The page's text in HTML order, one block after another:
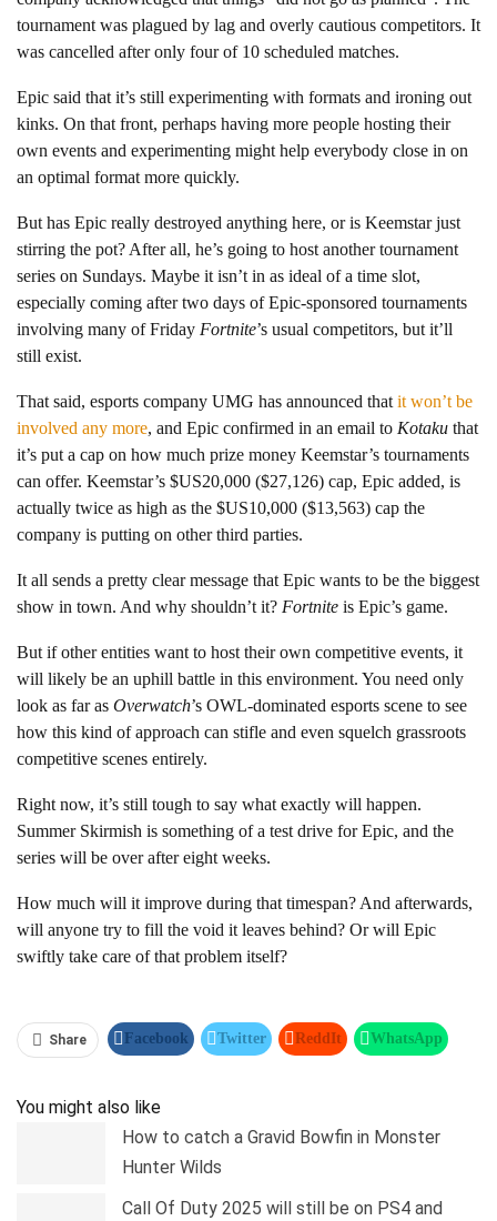
tournament was plagued by lag and overly cautious competitors. It
was cancelled after only four of 10 scheduled matches.
Epic said that it’s still experimenting with formats and ironing out
kinks. On that front, perhaps having more people hosting their
own events and experimenting might help everybody close in on
an optimal format more quickly.
But has Epic really destroyed anything here, or is Keemstar just
stirring the pot? After all, he’s going to host another tournament
series on Sundays. Maybe it isn’t in as ideal of a time slot,
especially coming after two days of Epic-sponsored tournaments
involving many of Friday Fortnite’s usual competitors, but it’ll
still exist.
That said, esports company UMG has announced that it won’t be
involved any more, and Epic confirmed in an email to Kotaku that
it’s put a cap on how much prize money Keemstar’s tournaments
can offer. Keemstar’s $US20,000 ($27,126) cap, Epic added, is
actually twice as high as the $US10,000 ($13,563) cap the
company is putting on other third parties.
It all sends a pretty clear message that Epic wants to be the biggest
show in town. And why shouldn’t it? Fortnite is Epic’s game.
But if other entities want to host their own competitive events, it
will likely be an uphill battle in this environment. You need only
look as far as Overwatch’s OWL-dominated esports scene to see
how this kind of approach can stifle and even squelch grassroots
competitive scenes entirely.
Right now, it’s still tough to say what exactly will happen.
Summer Skirmish is something of a test drive for Epic, and the
series will be over after eight weeks.
How much will it improve during that timespan? And afterwards,
will anyone try to fill the void it leaves behind? Or will Epic
swiftly take care of that problem itself?
Share Facebook Twitter ReddIt WhatsApp
You might also like
How to catch a Gravid Bowfin in Monster
Hunter Wilds
Call Of Duty 2025 will still be on PS4 and